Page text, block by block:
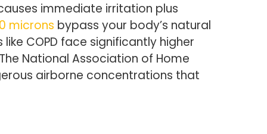
immediate irritation plus
microns bypass your body’s natural
COPD face significantly higher
National Association of Home
airborne concentrations that